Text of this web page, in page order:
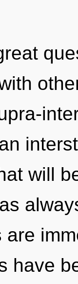
will
have